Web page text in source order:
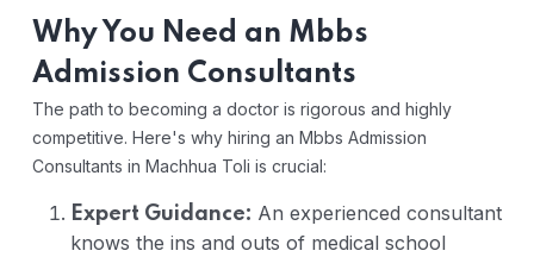
Why You Need an Mbbs
Admission Consultants
The path to becoming a doctor is rigorous and highly
competitive. Here's why hiring an Mbbs Admission
Consultants in Machhua Toli is crucial:
Expert Guidance: An experienced consultant
knows the ins and outs of medical school